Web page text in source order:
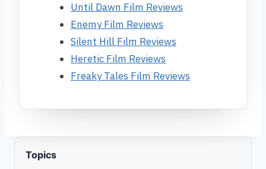
Until Dawn Film Reviews
Enemy Film Reviews
Silent Hill Film Reviews
Heretic Film Reviews
Freaky Tales Film Reviews
Topics